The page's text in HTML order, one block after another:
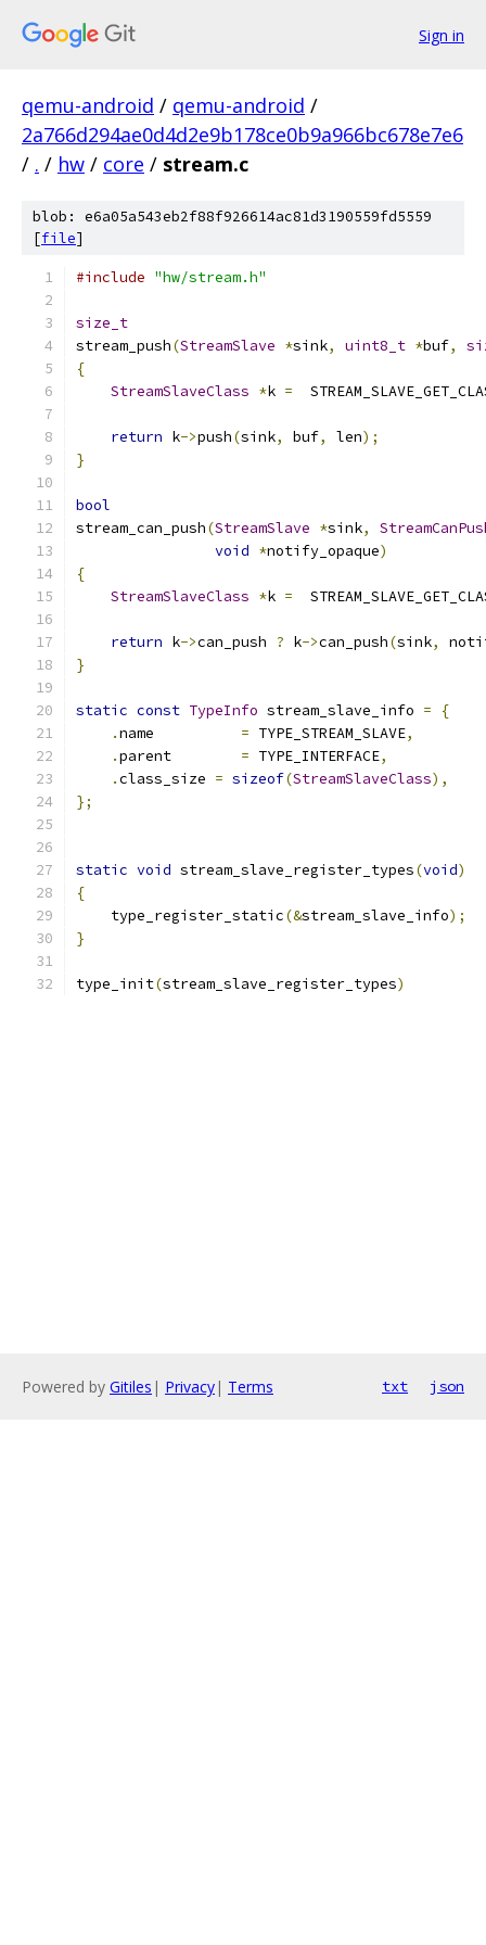
Sign in
qemu-android / qemu-android /
2a766d294ae0d4d2e9b178ce0b9a966bc678e7e6
/ . / hw / core / stream.c
blob: e6a05a543eb2f88f926614ac81d3190559fd5559
[file]
#include "hw/stream.h"
size_t
stream_push(StreamSlave *sink, uint8_t *buf,
{
StreamSlaveClass *k =
return k->push(sink, buf, len);
}
bool
stream_can_push(StreamSlave *sink,
void *notify_opaque)
{
StreamSlaveClass *k =
return k->can_push ? k->can_push(sink,
}
static const TypeInfo stream_slave_info =
{
.name = TYPE_STREAM_SLAVE,
.parent = TYPE_INTERFACE,
.class_size = sizeof(StreamSlaveClass),
};
static void stream_slave_register_types(void)
{
    type_register_static
(&stream_slave_info);
}
type_init(stream_slave_register_types)
Powered by Gitiles | Privacy| Terms txt json